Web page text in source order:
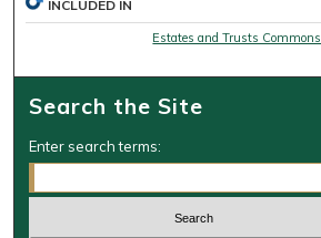
INCLUDED IN
Estates and Trusts Commons
Search the Site
Enter search terms: